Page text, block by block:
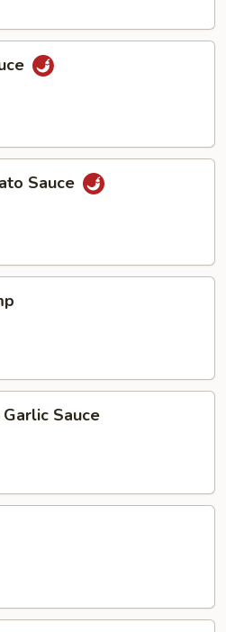
Sauce
Sauce